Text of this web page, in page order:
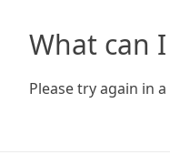
What can
Please try again in